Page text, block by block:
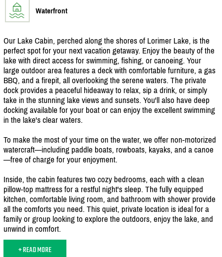
Waterfront
Our Lake Cabin, perched along the shores of Lorimer Lake, is the
perfect spot for your next vacation getaway. Enjoy the beauty of the
lake with direct access for swimming, fishing, or canoeing. Your
large outdoor area features a deck with comfortable furniture, a gas
BBQ, and a firepit, all overlooking the serene waters. The private
dock provides a peaceful hideaway to relax, sip a drink, or simply
take in the stunning lake views and sunsets. You'll also have deep
docking available for your boat or can enjoy the excellent swimming
in the lake's clear waters.
To make the most of your time on the water, we offer non-motorized
watercraft—including paddle boats, rowboats, kayaks, and a canoe
—free of charge for your enjoyment.
Inside, the cabin features two cozy bedrooms, each with a clean
pillow-top mattress for a restful night's sleep. The fully equipped
kitchen, comfortable living room, and bathroom with shower provide
all the comforts you need. This quiet, private location is ideal for a
family or group looking to explore the outdoors, enjoy the lake, and
unwind in comfort.
+ READ MORE